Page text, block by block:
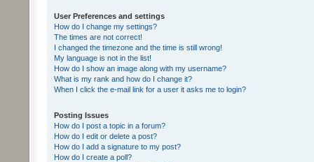
User Preferences and settings
How do I change my settings?
The times are not correct!
I changed the timezone and the time is still wrong!
My language is not in the list!
How do I show an image along with my username?
What is my rank and how do I change it?
When I click the e-mail link for a user it asks me to login?
Posting Issues
How do I post a topic in a forum?
How do I edit or delete a post?
How do I add a signature to my post?
How do I create a poll?